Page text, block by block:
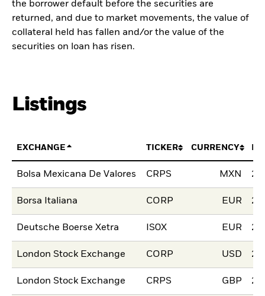
the borrower default before the securities are
returned, and due to market movements, the value of
collateral held has fallen and/or the value of the
securities on loan has risen.
Listings
EXCHANGE TICKER CURRENCY
Bolsa Mexicana De Valores CRPS MXN
Borsa Italiana CORP EUR
Deutsche Boerse Xetra IS0X EUR
London Stock Exchange CORP USD
London Stock Exchange CRPS GBP